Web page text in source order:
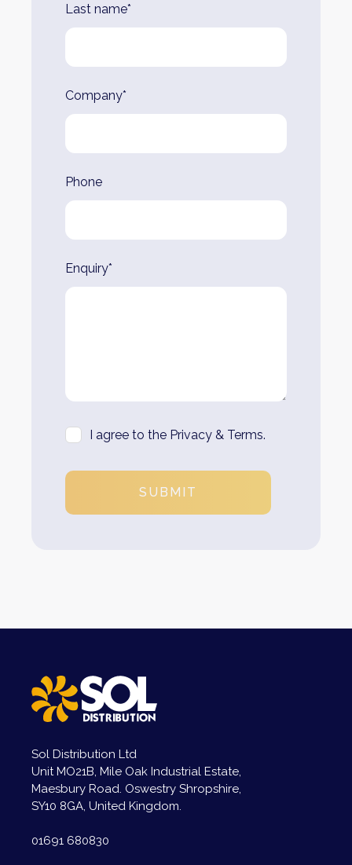
Last name*
Company*
Phone
Enquiry*
I agree to the Privacy & Terms.
SUBMIT
Sol Distribution Ltd
Unit MO21B, Mile Oak Industrial Estate,
Maesbury Road. Oswestry Shropshire,
SY10 8GA, United Kingdom.
01691 680830